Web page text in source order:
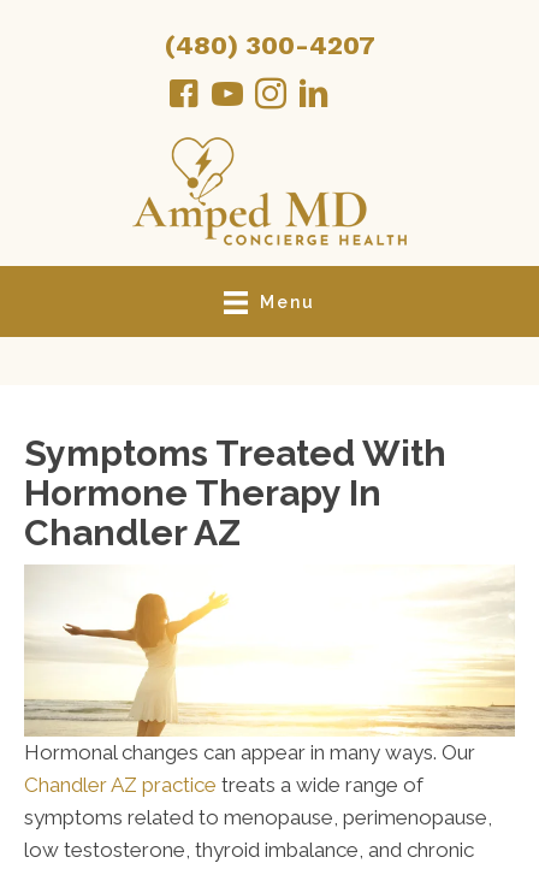
(480) 300-4207
Menu
Symptoms Treated With
Hormone Therapy In
Chandler AZ
Hormonal changes can appear in many ways. Our
Chandler AZ practice treats a wide range of
symptoms related to menopause, perimenopause,
low testosterone, thyroid imbalance, and chronic